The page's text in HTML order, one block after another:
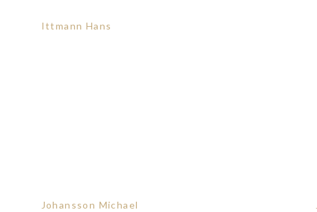
Ittmann Hans
Johansson Michael